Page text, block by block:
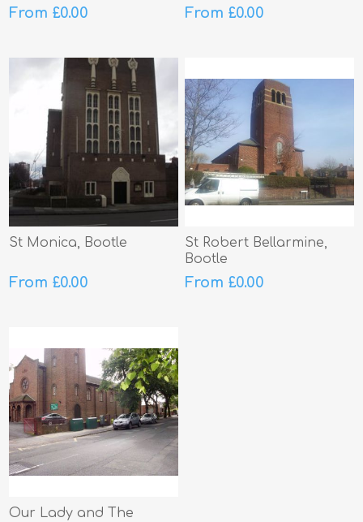
From £0.00 From £0.00
St Monica, Bootle
From £0.00
St Robert Bellarmine,
Bootle
From £0.00
Our Lady and The